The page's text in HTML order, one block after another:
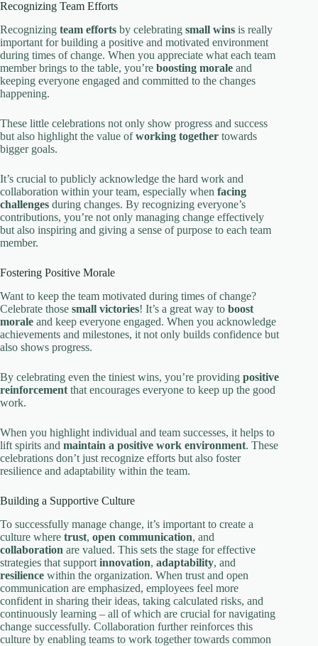
Recognizing Team Efforts
Recognizing team efforts by celebrating small wins is really
important for building a positive and motivated environment
during times of change. When you appreciate what each team
member brings to the table, you’re boosting morale and
keeping everyone engaged and committed to the changes
happening.
These little celebrations not only show progress and success
but also highlight the value ofworking together towards
bigger goals.
It’s crucial to publicly acknowledge the hard work and
collaboration within your team, especially when facing
challenges during changes. By recognizing everyone’s
contributions, you’re not only managing change effectively
but also inspiring and giving a sense of purpose to each team
member.
Fostering Positive Morale
Want to keep the team motivated during times of change?
Celebrate those small victories! It’s a great way to boost
morale and keep everyone engaged. When you acknowledge
achievements and milestones, it not only builds confidence but
also shows progress.
By celebrating even the tiniest wins, you’re providing positive
reinforcement that encourages everyone to keep up the good
work.
When you highlight individual and team successes, it helps to
lift spirits and maintain a positive work environment. These
celebrations don’t just recognize efforts but also foster
resilience and adaptability within the team.
Building a Supportive Culture
To successfully manage change, it’s important to create a
culture where trust, open communication, and
collaboration are valued. This sets the stage for effective
strategies that support innovation, adaptability, and
resilience within the organization. When trust and open
communication are emphasized, employees feel more
confident in sharing their ideas, taking calculated risks, and
continuously learning – all of which are crucial for navigating
change successfully. Collaboration further reinforces this
culture by enabling teams to work together towards common